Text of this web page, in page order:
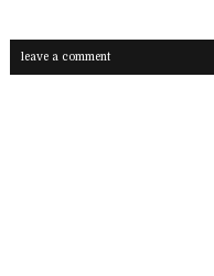
leave a comment